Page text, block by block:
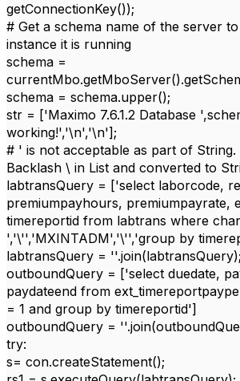
getConnectionKey());
# Get a schema name of the server
instance it is running
schema =
schema = schema.upper();
str = ['Maximo 7.6.1.2 Database
working!','\n','\n'];
# ' is not acceptable as part of String.
Backlash \ in List and converted to
labtransQuery = ['select laborcode,
premiumpayhours, premiumpayrate,
timereportid from labtrans where
','\'','MXINTADM','\'','group by
labtransQuery = ''.join(labtransQuery);
outboundQuery = ['select duedate,
paydateend from
= 1 and group by timereportid']
outboundQuery =
try:
s= con.createStatement();